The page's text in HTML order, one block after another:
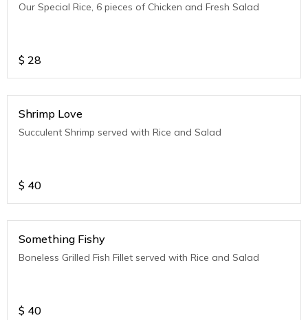
Our Special Rice, 6 pieces of Chicken and Fresh Salad
$ 28
Shrimp Love
Succulent Shrimp served with Rice and Salad
$ 40
Something Fishy
Boneless Grilled Fish Fillet served with Rice and Salad
$ 40